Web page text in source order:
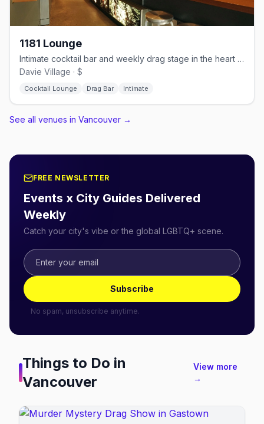
1181 Lounge
Intimate cocktail bar and weekly drag stage in the heart of Davie Village
Davie Village · $
Cocktail Lounge Drag Bar Intimate
See all venues in Vancouver →
FREE NEWSLETTER
Events x City Guides Delivered
Weekly
Catch your city's vibe or the global LGBTQ+ scene.
Subscribe
No spam, unsubscribe anytime.
Things to Do in
Vancouver
View more
→